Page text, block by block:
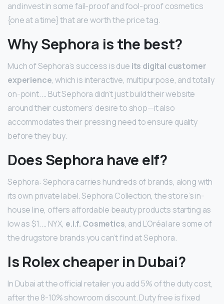
and invest in some fail-proof and fool-proof cosmetics
{one at a time} that are worth the price tag.
Why Sephora is the best?
Much of Sephora’s success is due its digital customer
experience, which is interactive, multipurpose, and totally
on-point. … But Sephora didn’t just build their website
around their customers’ desire to shop—it also
accommodates their pressing need to ensure quality
before they buy.
Does Sephora have elf?
Sephora: Sephora carries hundreds of brands, along with
its own private label. Sephora Collection, the store’s in-
house line, offers affordable beauty products starting as
low as $1. … NYX, e.l.f. Cosmetics, and L’Oréal are some of
the drugstore brands you can’t find at Sephora.
Is Rolex cheaper in Dubai?
In Dubai at the official retailer you add 5% of the duty cost,
after the 8-10% showroom discount. Duty free is fixed